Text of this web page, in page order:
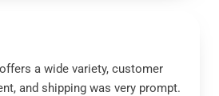
a wide variety, customer
and shipping was very prompt.